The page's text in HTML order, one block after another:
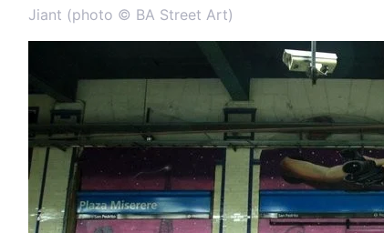
Jiant (photo © BA Street Art)